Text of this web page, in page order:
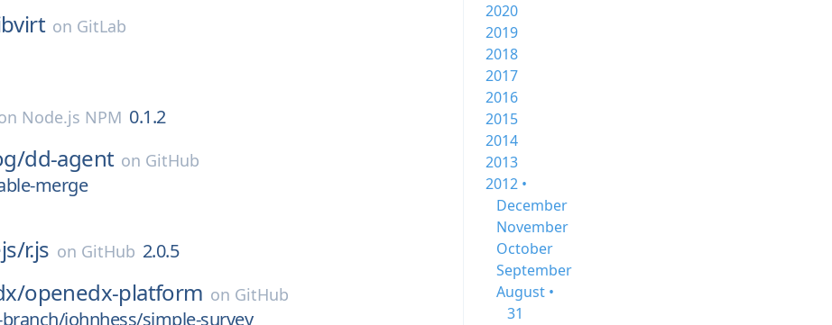
on GitLab
Node.js NPM 0.1.2
dd-agent on GitHub
merge
r.js on GitHub 2.0.5
openedx-platform on GitHub
johnhess/simple-survey
2020
2019
2018
2017
2016
2015
2014
2013
2012 •
December
November
October
September
August •
31